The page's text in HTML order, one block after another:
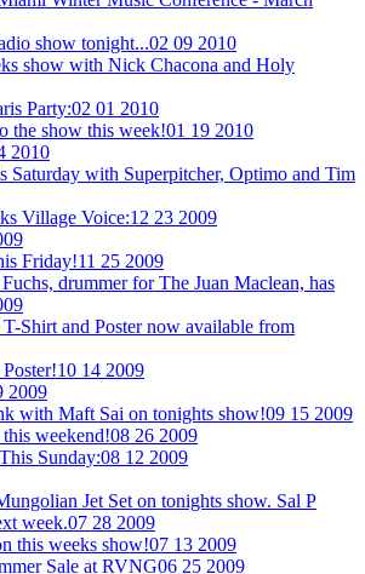
show tonight...02 09 2010
show with Nick Chacona and Holy
Party:02 01 2010
the show this week!01 19 2010
2010
Saturday with Superpitcher, Optimo and Tim
Village Voice:12 23 2009
Friday!11 25 2009
drummer for The Juan Maclean, has
Shirt and Poster now available from
10 14 2009
2009
with Maft Sai on tonights show!09 15 2009
weekend!08 26 2009
Sunday:08 12 2009
Jet Set on tonights show. Sal P
week.07 28 2009
this weeks show!07 13 2009
Sale at RVNG06 25 2009